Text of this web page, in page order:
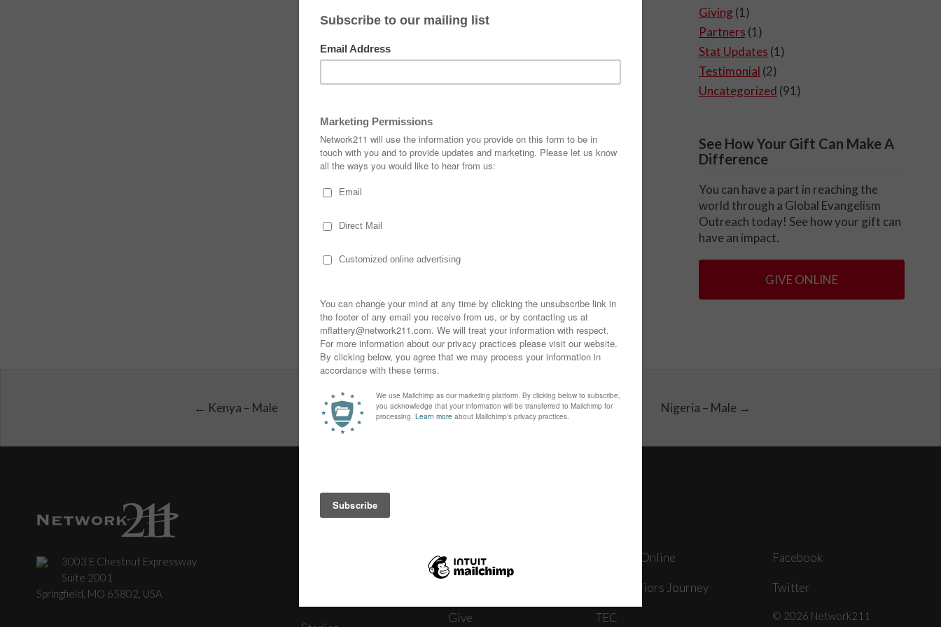
Giving (1)
Partners (1)
Stat Updates (1)
Testimonial (2)
Uncategorized (91)
See How Your Gift Can Make A
Difference
You can have a part in reaching the
world through a Global Evangelism
Outreach today! See how your gift can
have an impact.
GIVE ONLINE
← Kenya – Male Nigeria – Male →
3003 E Chestnut Expressway
Suite 2001
Springfield, MO 65802, USA
News
Give
Journey Online
The Warriors Journey
TEC
Facebook
Twitter
© 2026 Network211